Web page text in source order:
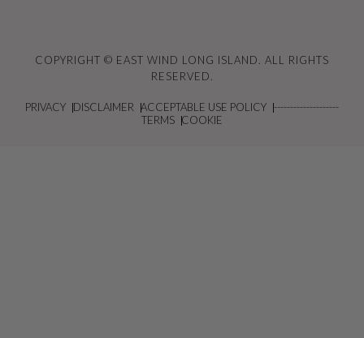
COPYRIGHT © EAST WIND LONG ISLAND. ALL RIGHTS
RESERVED.
PRIVACY DISCLAIMER ACCEPTABLE USE POLICY --------------------
TERMS COOKIE